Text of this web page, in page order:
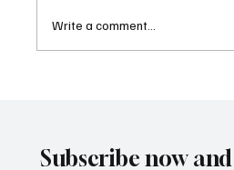
Write a comment...
Subscribe now